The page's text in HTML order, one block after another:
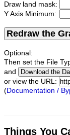
Draw land mask:
Y Axis Minimum:
Redraw the
Optional:
Then set the File
and
or view the URL:
(Documentation /
Things You